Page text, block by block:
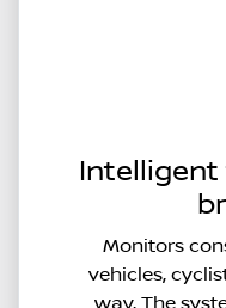
Monitors
vehicles,
way. The